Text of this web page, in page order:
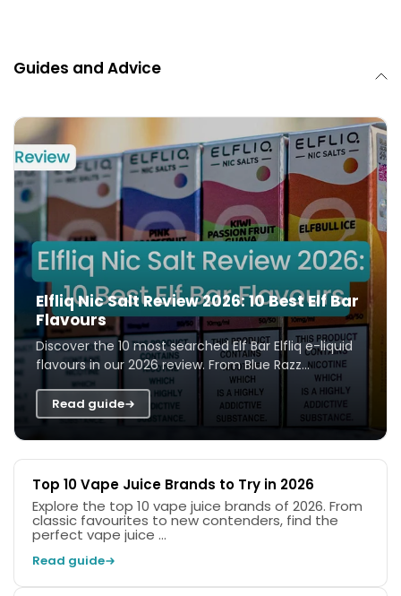
Guides and Advice
Elfliq Nic Salt Review 2026: 10 Best Elf Bar
Flavours
Discover the 10 most searched Elf Bar Elfliq e-liquid
flavours in our 2026 review. From Blue Razz
Lemonade to Cherry Cola, we test and ra...
Read guide
Top 10 Vape Juice Brands to Try in 2026
Explore the top 10 vape juice brands of 2026. From
classic favourites to new contenders, find the
perfect vape juice ...
Read guide